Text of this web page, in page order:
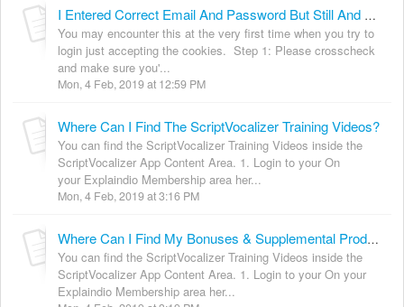
I Entered Correct Email And Password But Still And My Subscription Is Active. But Still It Says "You currently does not have active ScriptVocalizer subscription." [Solved]
You may encounter this at the very first time when you try to
login just accepting the cookies. Step 1: Please crosscheck
and make sure you'...
Mon, 4 Feb, 2019 at 12:59 PM
Where Can I Find The ScriptVocalizer Training Videos?
You can find the ScriptVocalizer Training Videos inside the
ScriptVocalizer App Content Area. 1. Login to your On
your Explaindio Membership area her...
Mon, 4 Feb, 2019 at 3:16 PM
Where Can I Find My Bonuses & Supplemental Products?
You can find the ScriptVocalizer Training Videos inside the
ScriptVocalizer App Content Area. 1. Login to your On your
Explaindio Membership area her...